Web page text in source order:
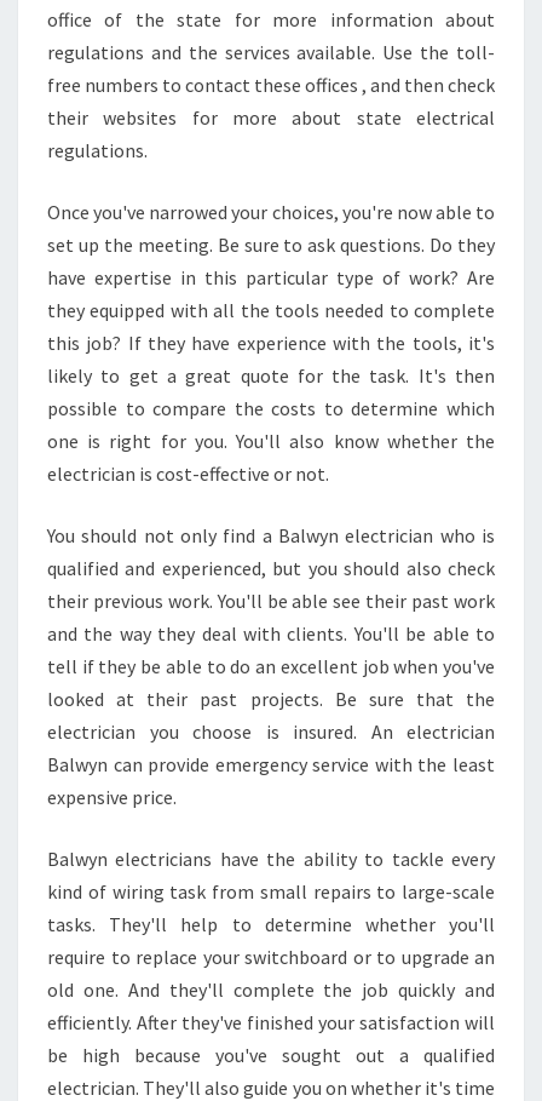
N
F
I
X
C
T
R
C
A
L
P
R
B
E
M
office of the state for more information about
regulations and the services available. Use the toll-
free numbers to contact these offices , and then check
their websites for more about state electrical
regulations.
Once you've narrowed your choices, you're now able to
set up the meeting. Be sure to ask questions. Do they
have expertise in this particular type of work? Are
they equipped with all the tools needed to complete
this job? If they have experience with the tools, it's
likely to get a great quote for the task. It's then
possible to compare the costs to determine which
one is right for you. You'll also know whether the
electrician is cost-effective or not.
You should not only find a Balwyn electrician who is
qualified and experienced, but you should also check
their previous work. You'll be able see their past work
and the way they deal with clients. You'll be able to
tell if they be able to do an excellent job when you've
looked at their past projects. Be sure that the
electrician you choose is insured. An electrician
Balwyn can provide emergency service with the least
expensive price.
Balwyn electricians have the ability to tackle every
kind of wiring task from small repairs to large-scale
tasks. They'll help to determine whether you'll
require to replace your switchboard or to upgrade an
old one. And they'll complete the job quickly and
efficiently. After they've finished your satisfaction will
be high because you've sought out a qualified
electrician. They'll also guide you on whether it's time